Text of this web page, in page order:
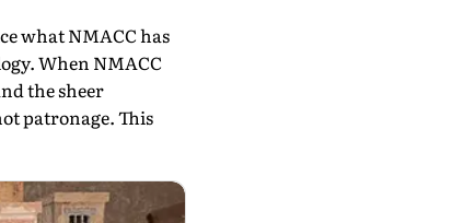
what NMACC has
When NMACC
the sheer
patronage. This